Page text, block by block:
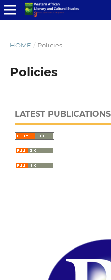
HOME / Policies
Policies
LATEST PUBLICATIONS